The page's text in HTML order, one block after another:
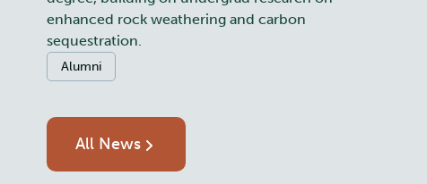
enhanced rock weathering and carbon
sequestration.
Categories:
Alumni
All News